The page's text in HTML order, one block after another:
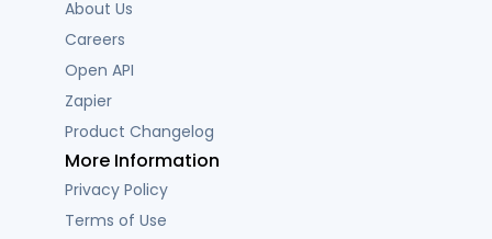
About Us
Careers
Open API
Zapier
Product Changelog
More Information
Privacy Policy
Terms of Use